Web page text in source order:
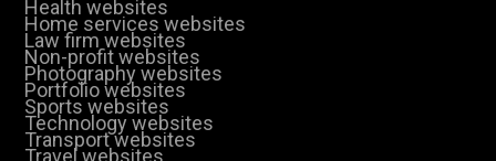
Health websites
Home services websites
Law firm websites
Non-profit websites
Photography websites
Portfolio websites
Sports websites
Technology websites
Transport websites
Travel websites